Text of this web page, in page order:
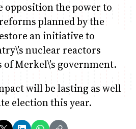
opposition the power to
planned by the
an initiative to
nuclear reactors
Merkel\’s government.
will be lasting as well
election this year.